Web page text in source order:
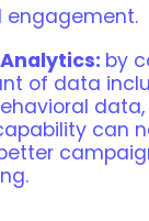
engagement.
by
of data
data,
can